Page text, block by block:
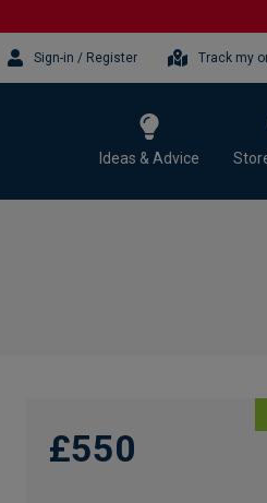
Sign-in / Register Track my
Ideas & Advice
£550